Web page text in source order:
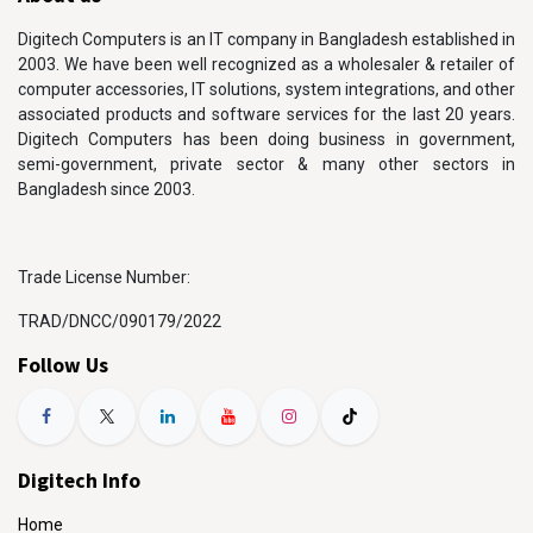
Digitech Computers is an IT company in Bangladesh established in
2003. We have been well recognized as a wholesaler & retailer of
computer accessories, IT solutions, system integrations, and other
associated products and software services for the last 20 years.
Digitech Computers has been doing business in government,
semi-government, private sector & many other sectors in
Bangladesh since 2003.
Trade License Number:
TRAD/DNCC/090179/2022
Follow Us
Digitech Info
Home